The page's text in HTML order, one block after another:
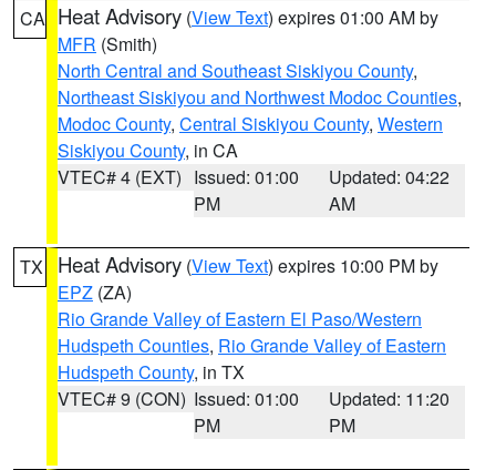
CA Heat Advisory (View Text) expires 01:00 AM by
MFR (Smith)
North Central and Southeast Siskiyou County,
Northeast Siskiyou and Northwest Modoc Counties,
Modoc County, Central Siskiyou County, Western
Siskiyou County, in CA
VTEC# 4 (EXT) Issued: 01:00
PM
Updated: 04:22
AM
TX Heat Advisory (View Text) expires 10:00 PM by
EPZ (ZA)
Rio Grande Valley of Eastern El Paso/Western
Hudspeth Counties, Rio Grande Valley of Eastern
Hudspeth County, in TX
VTEC# 9 (CON) Issued: 01:00
PM
Updated: 11:20
PM